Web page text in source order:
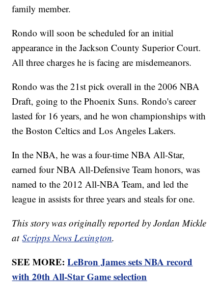
family member.
Rondo will soon be scheduled for an initial
appearance in the Jackson County Superior Court.
All three charges he is facing are misdemeanors.
Rondo was the 21st pick overall in the 2006 NBA
Draft, going to the Phoenix Suns. Rondo's career
lasted for 16 years, and he won championships with
the Boston Celtics and Los Angeles Lakers.
In the NBA, he was a four-time NBA All-Star,
earned four NBA All-Defensive Team honors, was
named to the 2012 All-NBA Team, and led the
league in assists for three years and steals for one.
This story was originally reported by Jordan Mickle
atScripps News Lexington.
SEE MORE:LeBron James sets NBA record
with 20th All-Star Game selection